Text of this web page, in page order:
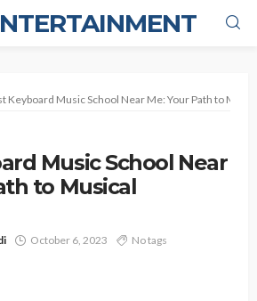
Keyboard Music School Near Me: Your Path to
Music School Near
to Musical
October 6, 2023 No tags